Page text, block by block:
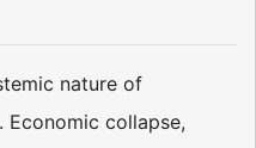
nature of
collapse,